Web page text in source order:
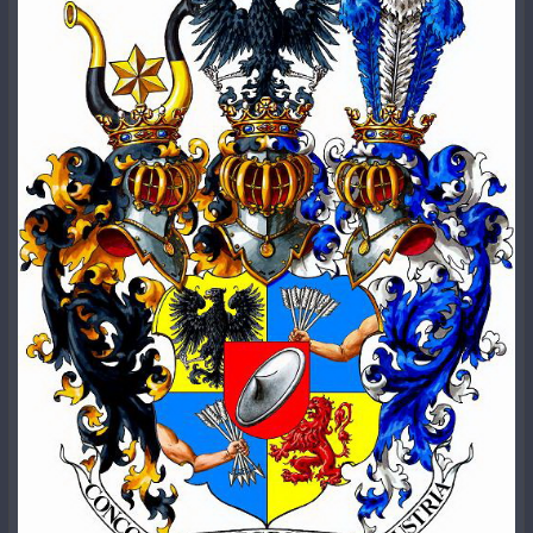
отчета также приведены ниже.
Часть 2 - Только представьте себе: атомная бомба
не убила никого в Японии в 1945 году.
Часть 3 - Как работает атомная бомба? Никак.
Часть 4 - Множество манипуляций каждый день.
Часть 5 - Взрывное деление - это мошенничество.
Часть 6 - Все о настоящем делении.
Часть 7 - Фальшивые атомные бомбы B-61.
Фотографии Хиросимы 1945 года.
Часть 8 - Уроки истории.
Часть 9 - О радиации.
Примечательно, что Бьёркман - не единственный, кто
высказывает подобные мысли.Майлз Матис-
математик, публицист и художник, также исследует
исторические свидетельства создания и развития
ядерного оружия. В публикации "Ядерная
мистификация" он пишет:
According to which, a year has passed since the creation
of the Red Army, as it promoted by modern
historiography, and Stalin only calls for its creation at the
VIII Congress of the All-Union Communist Party of
Bolsheviks.
No significant event in Russian history linking it to the
Red Army is known specifically on this date. That said, the
date is believed to have been determined personally by
Stalin:
The myth of the Red Army's first victories, won shortly
after the decree on its formation was issued, was
created in 1938 on the orders of Joseph Stalin. Pravda
published A Short Course in the History of the All-Union
Communist Party (b), authored by the leader. It was from
this text that it became known that "the armed
intervention of the German imperialists caused a